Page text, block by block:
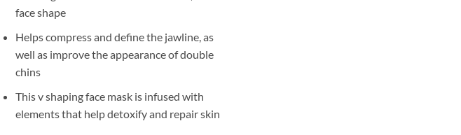
face shape
Helps compress and define the jawline, as
well as improve the appearance of double
chins
This v shaping face mask is infused with
elements that help detoxify and repair skin